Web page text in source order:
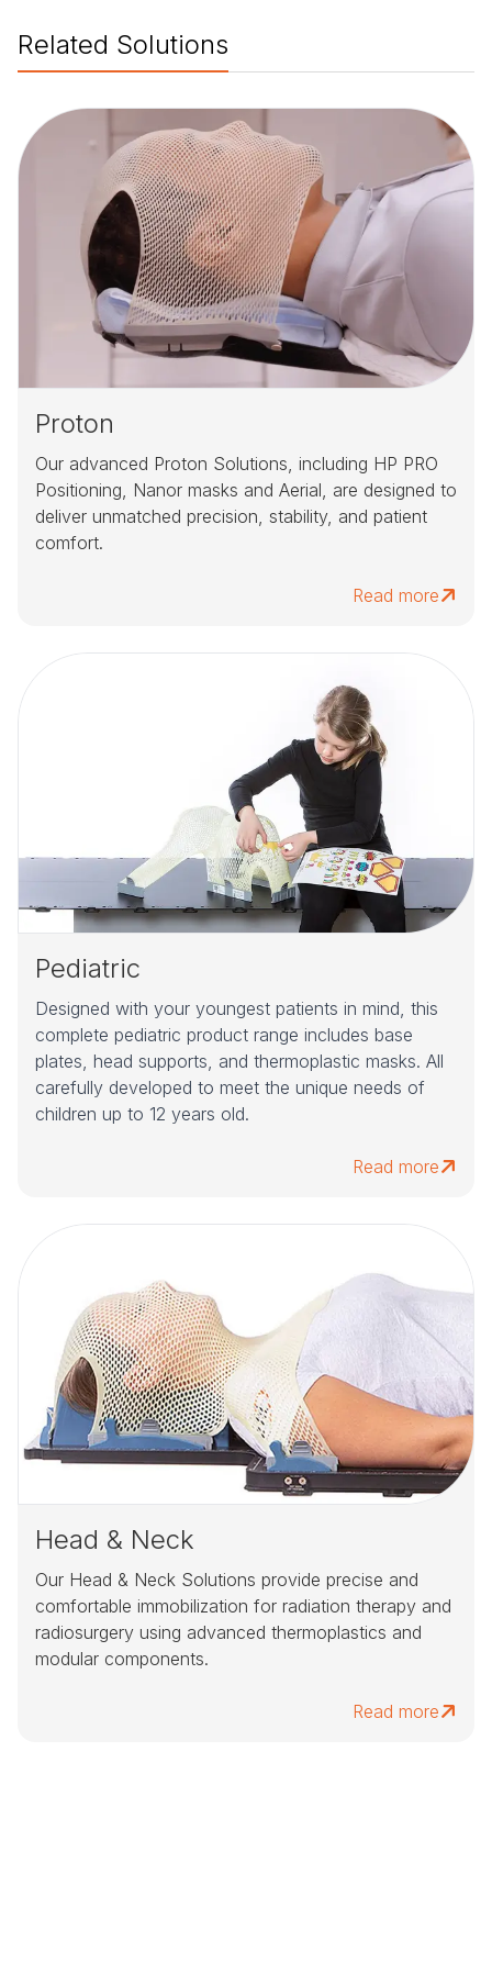
Related Solutions
Proton
Our advanced Proton Solutions, including HP PRO
Positioning, Nanor masks and Aerial, are designed to
deliver unmatched precision, stability, and patient
comfort.
Read more
Pediatric
Designed with your youngest patients in mind, this
complete pediatric product range includes base
plates, head supports, and thermoplastic masks. All
carefully developed to meet the unique needs of
children up to 12 years old.
Read more
Head & Neck
Our Head & Neck Solutions provide precise and
comfortable immobilization for radiation therapy and
radiosurgery using advanced thermoplastics and
modular components.
Read more